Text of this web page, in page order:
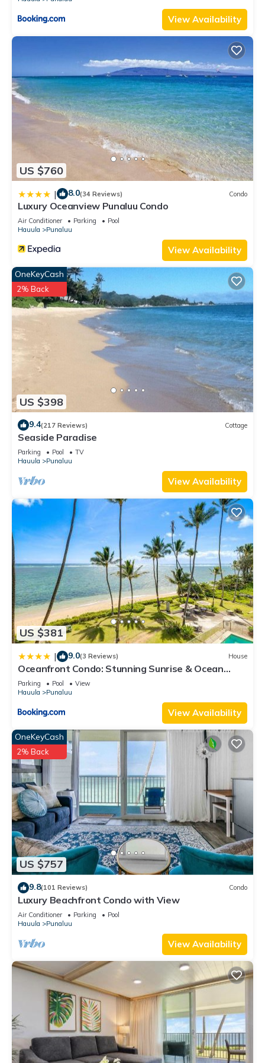
View Availability
US $760
| 8.0(34 Reviews) Condo
Luxury Oceanview Punaluu Condo
Air Conditioner Parking
Pool
Hauula
Punaluu
View Availability
US $398
OneKeyCash
2% Back
9.4(217 Reviews) Cottage
Seaside Paradise
Parking Pool
TV
Hauula
Punaluu
View Availability
US $381
| 9.0(3 Reviews) House
Oceanfront Condo: Stunning Sunrise & Ocean
Views
Parking Pool
View
Hauula
Punaluu
View Availability
US $757
OneKeyCash
2% Back
9.8(101 Reviews) Condo
Luxury Beachfront Condo with View
Air Conditioner Parking
Pool
Hauula
Punaluu
View Availability